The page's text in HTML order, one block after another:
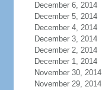
December 6, 2014
December 5, 2014
December 4, 2014
December 3, 2014
December 2, 2014
December 1, 2014
November 30, 2014
November 29, 2014